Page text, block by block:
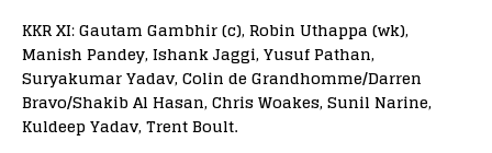
KKR XI:Gautam Gambhir (c), Robin Uthappa (wk),
Manish Pandey, Ishank Jaggi, Yusuf Pathan,
Suryakumar Yadav, Colin de Grandhomme/Darren
Bravo/Shakib Al Hasan, Chris Woakes, Sunil Narine,
Kuldeep Yadav, Trent Boult.